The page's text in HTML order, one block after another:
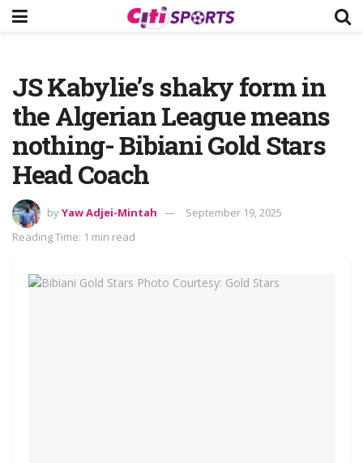
JS Kabylie’s shaky form in
the Algerian League means
nothing- Bibiani Gold Stars
Head Coach
byYaw Adjei-Mintah
September 19, 2025
Reading Time: 1 min read